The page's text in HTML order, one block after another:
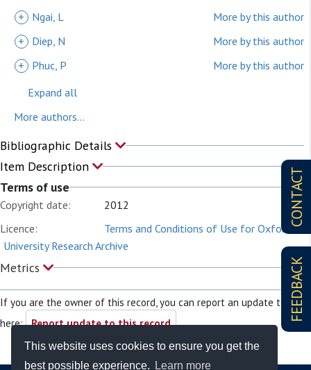
This website uses cookies to ensure you get the
best possible experience.
Learn more
CONTACT
FEEDBACK
+
Ngai, L
More by this author
+
Diep, N
More by this author
+
Phuc, P
More by this author
Expand all
More authors...
Bibliographic Details
Item Description
Terms of use
Copyright date:
2012
Licence:
Terms and Conditions of Use for Oxford
University Research Archive
Metrics
If you are the owner of this record, you can report an update to it
here: Report update to this record